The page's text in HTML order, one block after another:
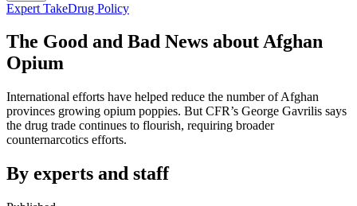
Expert TakeDrug Policy
The Good and Bad News about Afghan
Opium
International efforts have helped reduce the number of Afghan
provinces growing opium poppies. But CFR’s George Gavrilis says
the drug trade continues to flourish, requiring broader
counternarcotics efforts.
By experts and staff